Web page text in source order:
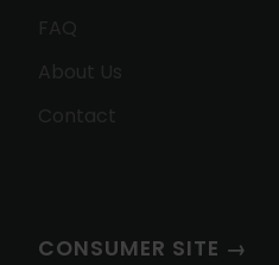
FAQ
About Us
Contact
CONSUMER SITE →